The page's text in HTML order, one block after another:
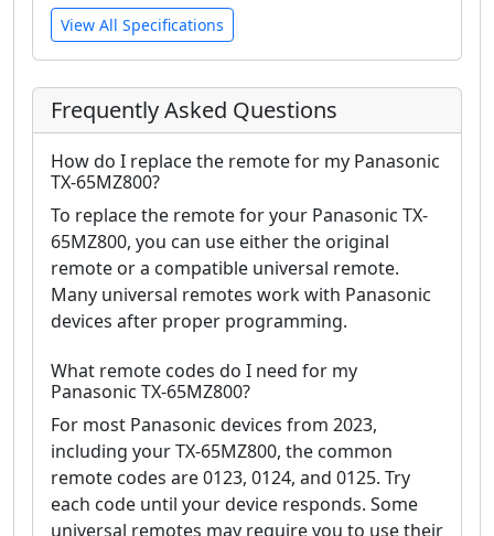
View All Specifications
Frequently Asked Questions
How do I replace the remote for my Panasonic
TX-65MZ800?
To replace the remote for your Panasonic TX-
65MZ800, you can use either the original
remote or a compatible universal remote.
Many universal remotes work with Panasonic
devices after proper programming.
What remote codes do I need for my
Panasonic TX-65MZ800?
For most Panasonic devices from 2023,
including your TX-65MZ800, the common
remote codes are 0123, 0124, and 0125. Try
each code until your device responds. Some
universal remotes may require you to use their